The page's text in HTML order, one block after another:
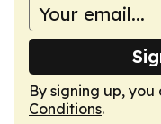
By signing up,
Conditions.